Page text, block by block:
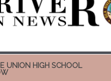
UNION HIGH SCHOOL